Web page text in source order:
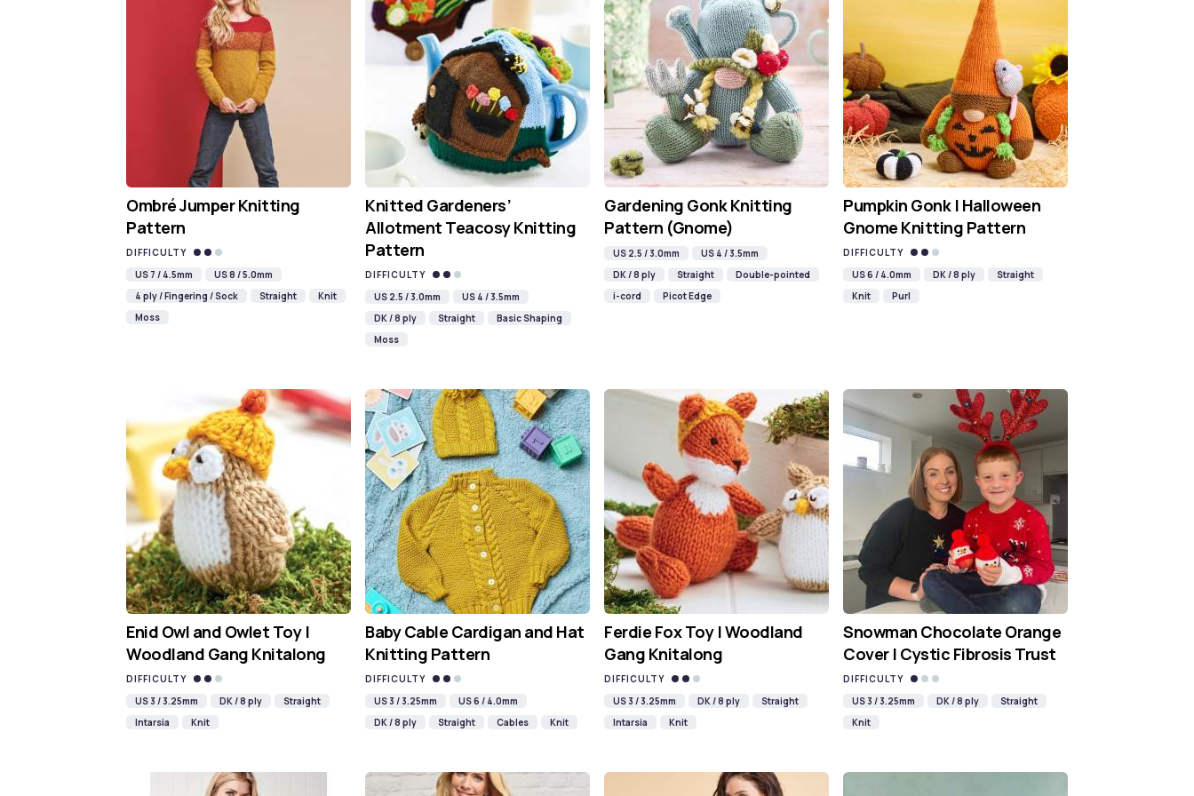
Ombré Jumper Knitting
Pattern
DIFFICULTY
US 7 / 4.5mm
US 8 / 5.0mm
4 ply / Fingering / Sock
Straight
Knit
Moss
Knitted Gardeners’
Allotment Teacosy Knitting
Pattern
DIFFICULTY
US 2.5 / 3.0mm
US 4 / 3.5mm
DK / 8 ply
Straight
Basic Shaping
Moss
Gardening Gonk Knitting
Pattern (Gnome)
US 2.5 / 3.0mm
US 4 / 3.5mm
DK / 8 ply
Straight
Double-pointed
i-cord
Picot Edge
Pumpkin Gonk | Halloween
Gnome Knitting Pattern
DIFFICULTY
US 6 / 4.0mm
DK / 8 ply
Straight
Knit
Purl
Enid Owl and Owlet Toy |
Woodland Gang Knitalong
DIFFICULTY
US 3 / 3.25mm
DK / 8 ply
Straight
Intarsia
Knit
Baby Cable Cardigan and Hat
Knitting Pattern
DIFFICULTY
US 3 / 3.25mm
US 6 / 4.0mm
DK / 8 ply
Straight Cables Knit
Ferdie Fox Toy | Woodland
Gang Knitalong
DIFFICULTY
US 3 / 3.25mm
DK / 8 ply
Straight
Intarsia
Knit
Snowman Chocolate Orange
Cover | Cystic Fibrosis Trust
DIFFICULTY
US 3 / 3.25mm
DK / 8 ply
Straight
Knit